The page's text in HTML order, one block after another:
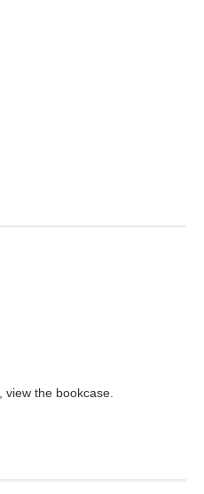
view the bookcase